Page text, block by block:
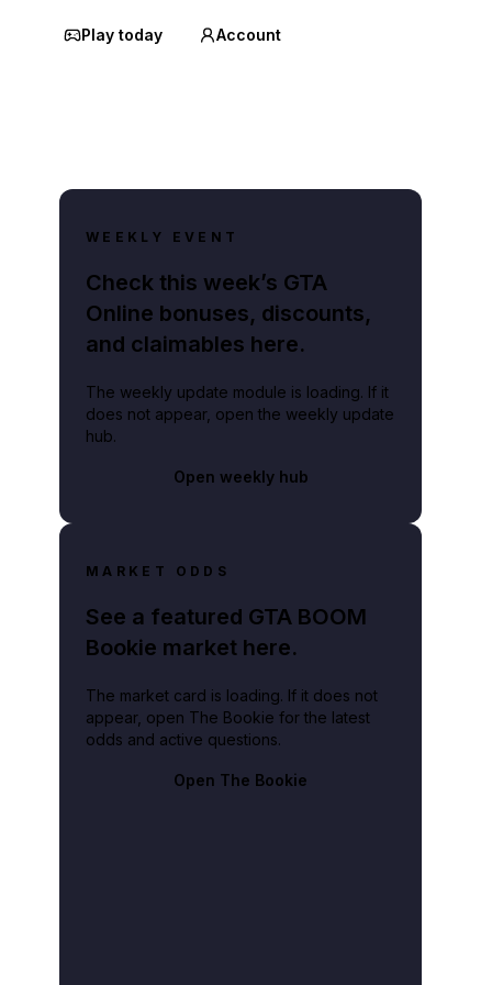
Play today Account
WEEKLY EVENT
Check this week’s GTA
Online bonuses, discounts,
and claimables here.
The weekly update module is loading. If it
does not appear, open the weekly update
hub.
Open weekly hub
MARKET ODDS
See a featured GTA BOOM
Bookie market here.
The market card is loading. If it does not
appear, open The Bookie for the latest
odds and active questions.
Open The Bookie